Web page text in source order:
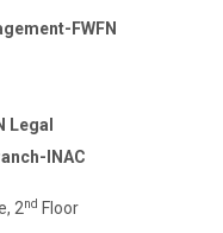
FWFN
Legal
INAC
2nd Floor